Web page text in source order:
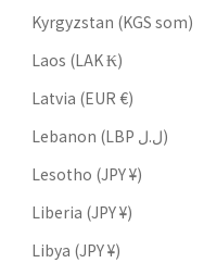
Kyrgyzstan (KGS som)
Laos (LAK ₭)
Latvia (EUR €)
Lebanon (LBP ل.ل)
Lesotho (JPY ¥)
Liberia (JPY ¥)
Libya (JPY ¥)